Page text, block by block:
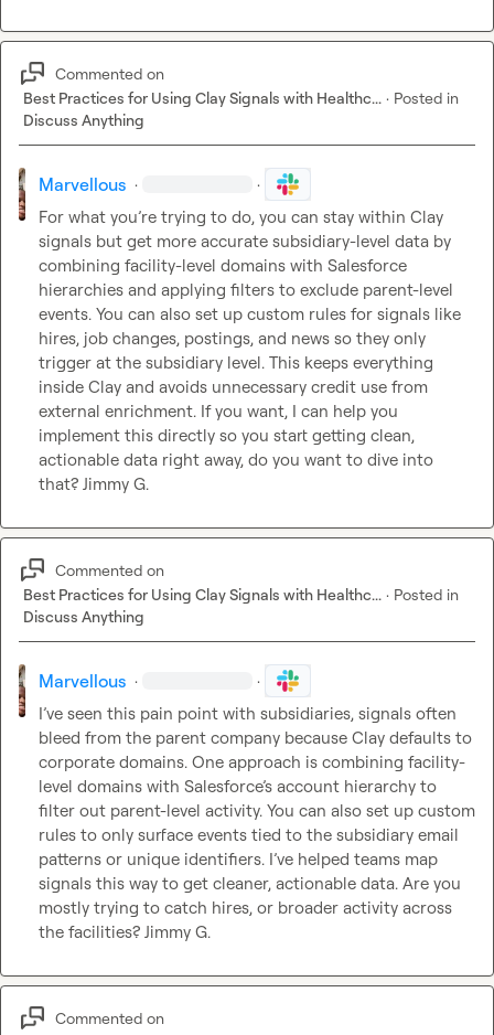
Commented on
Best Practices for Using Clay Signals with Healthc... · Posted in
Discuss Anything
Marvellous · ·
For what you’re trying to do, you can stay within Clay
signals but get more accurate subsidiary-level data by
combining facility-level domains with Salesforce
hierarchies and applying filters to exclude parent-level
events. You can also set up custom rules for signals like
hires, job changes, postings, and news so they only
trigger at the subsidiary level. This keeps everything
inside Clay and avoids unnecessary credit use from
external enrichment. If you want, I can help you
implement this directly so you start getting clean,
actionable data right away, do you want to dive into
that? Jimmy G.
Commented on
Best Practices for Using Clay Signals with Healthc... · Posted in
Discuss Anything
Marvellous · ·
I’ve seen this pain point with subsidiaries, signals often
bleed from the parent company because Clay defaults to
corporate domains. One approach is combining facility-
level domains with Salesforce’s account hierarchy to
filter out parent-level activity. You can also set up custom
rules to only surface events tied to the subsidiary email
patterns or unique identifiers. I’ve helped teams map
signals this way to get cleaner, actionable data. Are you
mostly trying to catch hires, or broader activity across
the facilities? Jimmy G.
Commented on